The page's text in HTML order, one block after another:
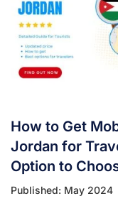
budget-friendly
connected
in 2024.
How to Get
Jordan for
Option to
Published: May 2024